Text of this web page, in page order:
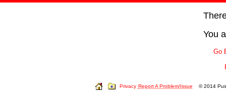
You
Go
Privacy Report A Problem/Issue © 2014